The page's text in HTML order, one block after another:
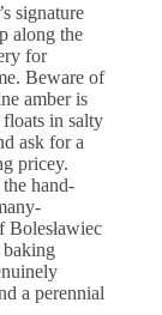
signature
along the
for
Beware of
amber is
in salty
ask for a
pricey.
hand-
Bolesławiec
a perennial